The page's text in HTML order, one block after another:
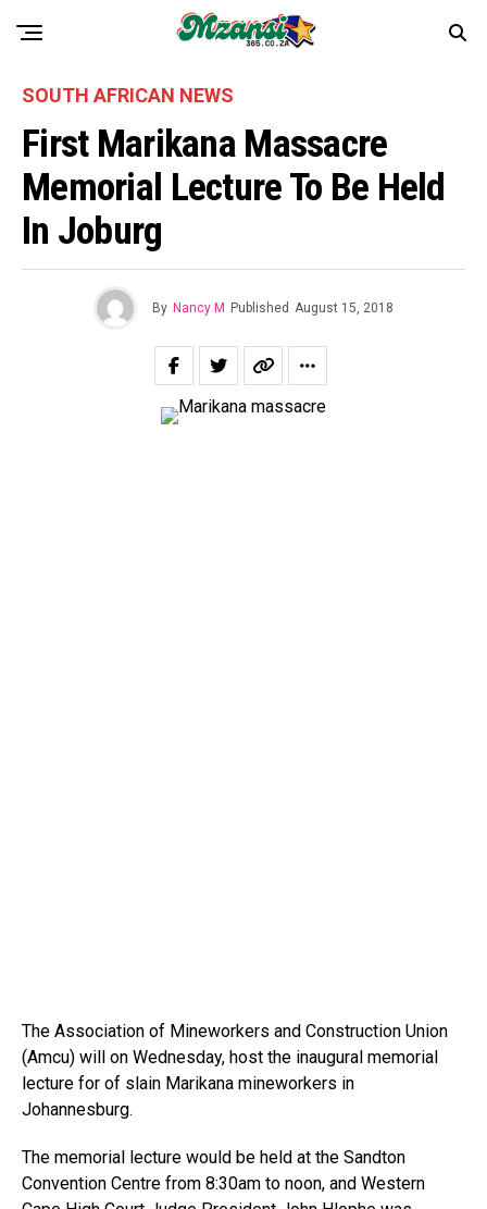
SOUTH AFRICAN NEWS
First Marikana Massacre
Memorial Lecture To Be Held
In Joburg
By Nancy M Published August 15, 2018
The Association of Mineworkers and Construction Union
(Amcu) will on Wednesday, host the inaugural memorial
lecture for of slain Marikana mineworkers in
Johannesburg.
The memorial lecture would be held at the Sandton
Convention Centre from 8:30am to noon, and Western